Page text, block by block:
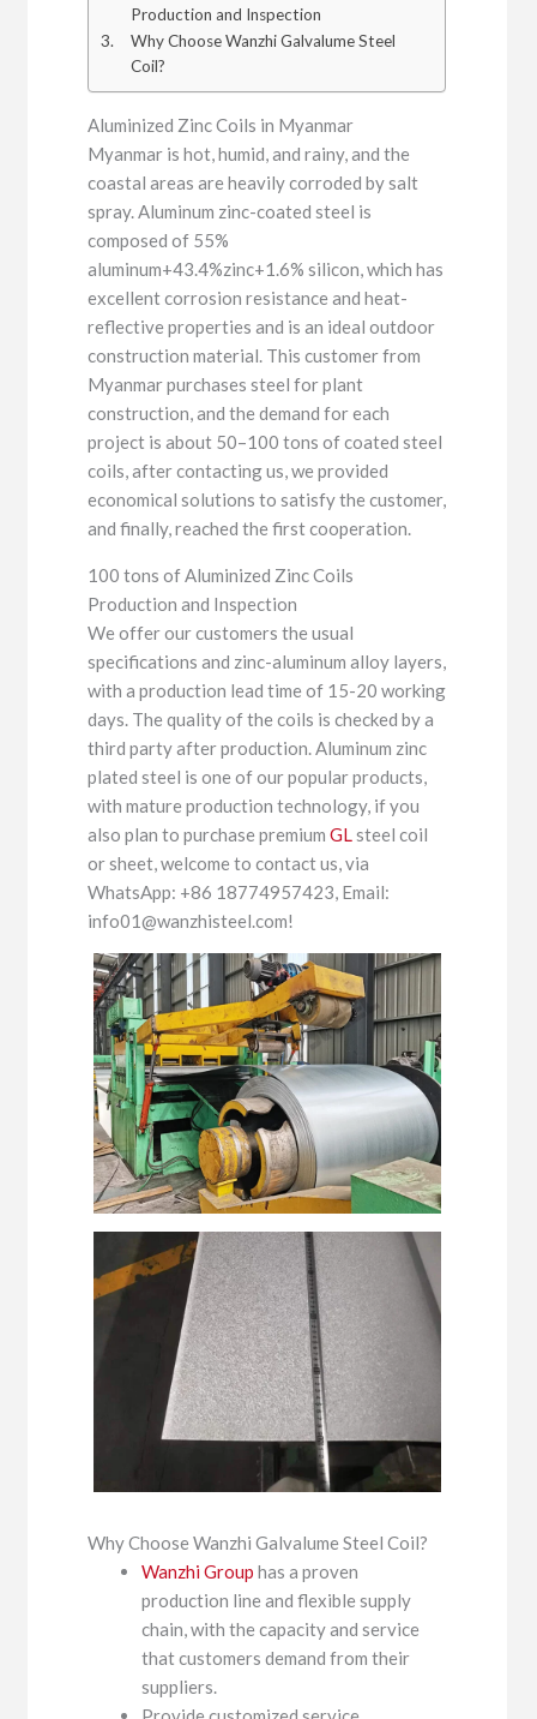
Production and Inspection
Why Choose Wanzhi Galvalume Steel
Coil?
Aluminized Zinc Coils in Myanmar
Myanmar is hot, humid, and rainy, and the
coastal areas are heavily corroded by salt
spray. Aluminum zinc-coated steel is
composed of 55%
aluminum+43.4%zinc+1.6% silicon, which has
excellent corrosion resistance and heat-
reflective properties and is an ideal outdoor
construction material. This customer from
Myanmar purchases steel for plant
construction, and the demand for each
project is about 50–100 tons of coated steel
coils, after contacting us, we provided
economical solutions to satisfy the customer,
and finally, reached the first cooperation.
100 tons of Aluminized Zinc Coils
Production and Inspection
We offer our customers the usual
specifications and zinc-aluminum alloy layers,
with a production lead time of 15-20 working
days. The quality of the coils is checked by a
third party after production. Aluminum zinc
plated steel is one of our popular products,
with mature production technology, if you
also plan to purchase premiumGLsteel coil
or sheet, welcome to contact us, via
WhatsApp: +86 18774957423, Email:
info01@wanzhisteel.com!
Why Choose Wanzhi Galvalume Steel Coil?
Wanzhi Group has a proven
production line and flexible supply
chain, with the capacity and service
that customers demand from their
suppliers.